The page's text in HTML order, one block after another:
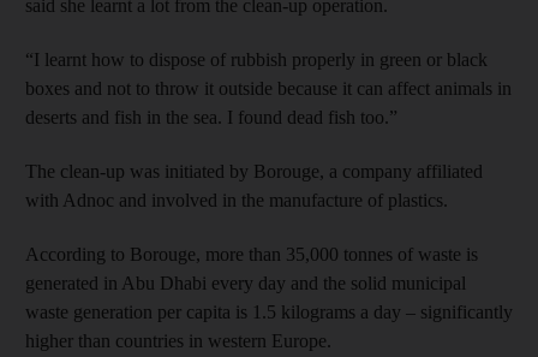
said she learnt a lot from the clean-up operation.
“I learnt how to dispose of rubbish properly in green or black
boxes and not to throw it outside because it can affect animals in
deserts and fish in the sea. I found dead fish too.”
The clean-up was initiated by Borouge, a company affiliated
with Adnoc and involved in the manufacture of plastics.
According to Borouge, more than 35,000 tonnes of waste is
generated in Abu Dhabi every day and the solid municipal
waste generation per capita is 1.5 kilograms a day – significantly
higher than countries in western Europe.